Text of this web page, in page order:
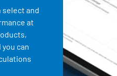
select and
at
can